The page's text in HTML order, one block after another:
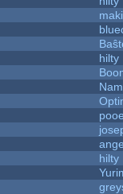
hilty
hilty